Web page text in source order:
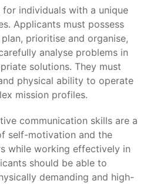
individuals with a unique
Applicants must possess
prioritise and organise,
analyse problems in
solutions. They must
physical ability to operate
mission profiles.
communication skills are a
self-motivation and the
while working effectively in
should be able to
demanding and high-